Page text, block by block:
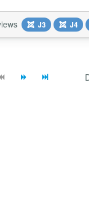
by defining a
to use and set up
the plugin, type...
J3 J4